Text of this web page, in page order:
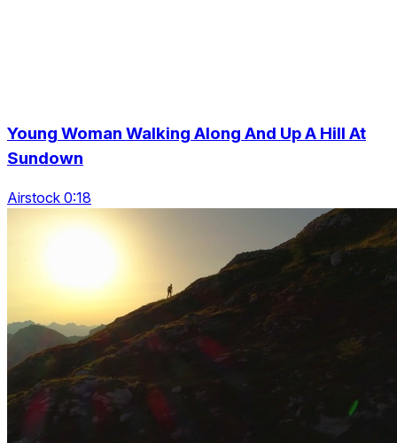
Young Woman Walking Along And Up A Hill At
Sundown
Airstock 0:18